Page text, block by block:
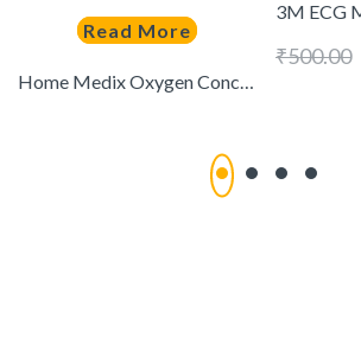
Read More
Home Medix Oxygen Concentrator (5 LPM) Dual Flow
₹500.00